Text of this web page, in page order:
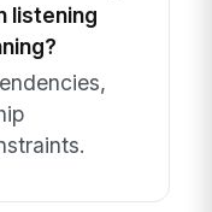
listening